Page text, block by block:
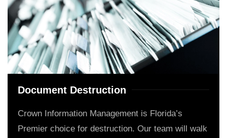
Document Destruction
Crown Information Management is Florida’s
Premier choice for destruction. Our team will walk